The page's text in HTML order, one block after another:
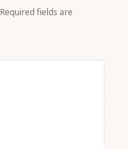
Required fields are